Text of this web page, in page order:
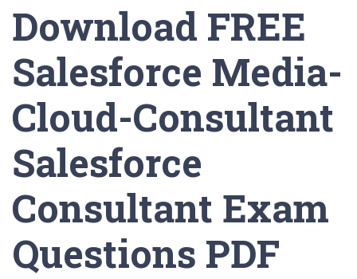
Download FREE
Salesforce Media-
Cloud-Consultant
Salesforce
Consultant Exam
Questions PDF